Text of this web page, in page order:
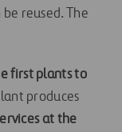
reused. The
first plants to
produces
at the